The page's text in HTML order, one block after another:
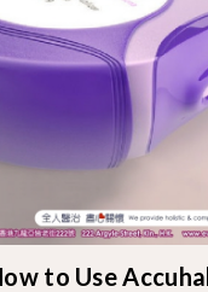
to Use